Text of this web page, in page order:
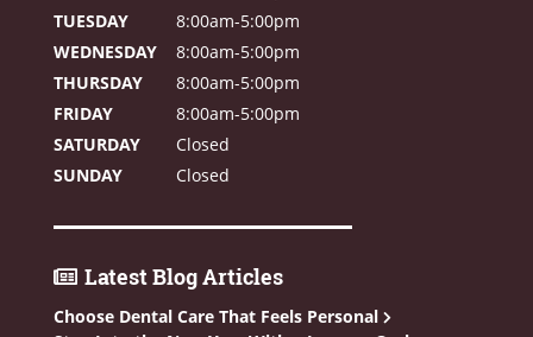
TUESDAY
8:00am-5:00pm
WEDNESDAY
8:00am-5:00pm
THURSDAY
8:00am-5:00pm
FRIDAY
8:00am-5:00pm
SATURDAY
Closed
SUNDAY
Closed
Latest Blog Articles
Choose Dental Care That Feels Personal